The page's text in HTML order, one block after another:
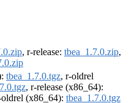
, r-release: tbea_1.7.0.zip,
tbea_1.7.0.tgz, r-oldrel
, r-release (x86_64):
(x86_64): tbea_1.7.0.tgz